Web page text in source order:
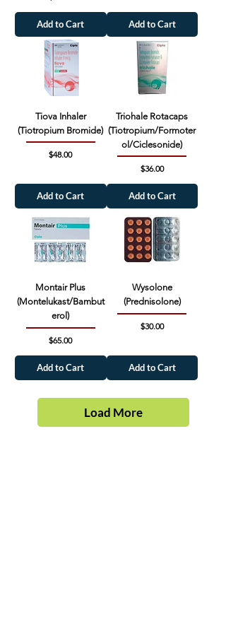
Add to Cart Add to Cart
Tiova Inhaler
(Tiotropium Bromide)
Price
$48.00
Add to Cart
Triohale Rotacaps
(Tiotropium/Formoter
ol/Ciclesonide)
Price
$36.00
Add to Cart
Montair Plus
(Montelukast/Bambut
erol)
Price
$65.00
Add to Cart
Wysolone
(Prednisolone)
Price
$30.00
Add to Cart
Load More